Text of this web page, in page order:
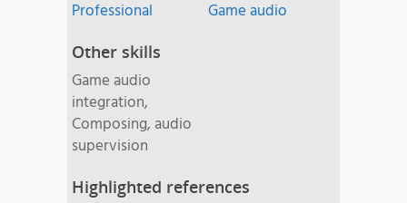
Professional Game audio
Other skills
Game audio
integration,
Composing, audio
supervision
Highlighted references